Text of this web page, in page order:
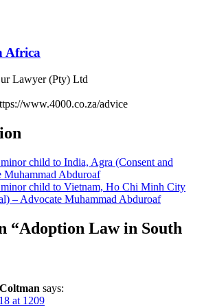
Africa
Lawyer (Pty) Ltd
www.4000.co.za/advice
child to India, Agra (Consent and
Muhammad Abduroaf
child to Vietnam, Ho Chi Minh City
– Advocate Muhammad Abduroaf
“Adoption Law in South
says:
at 1209